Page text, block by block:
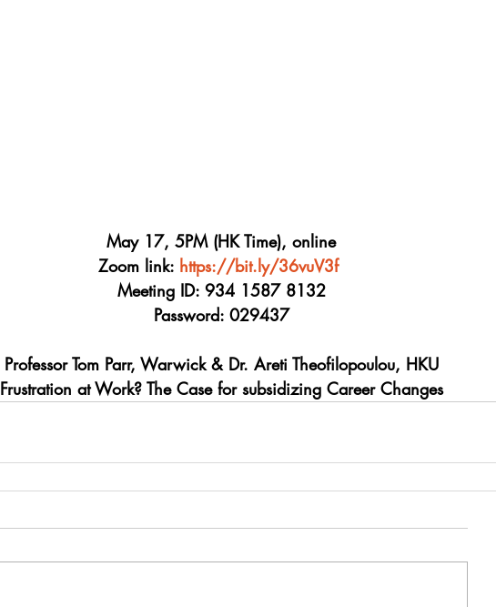
May 17, 5PM (HK Time), online
Zoom link: https://bit.ly/36vuV3f
Meeting ID: 934 1587 8132
Password: 029437
Professor Tom Parr, Warwick & Dr. Areti Theofilopoulou, HKU
Frustration at Work? The Case for subsidizing Career Changes